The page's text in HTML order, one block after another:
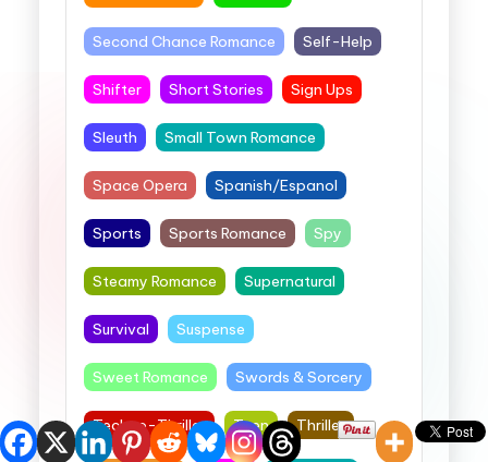
Second Chance Romance Self-Help
Shifter Short Stories Sign Ups
Sleuth Small Town Romance
Space Opera Spanish/Espanol
Sports Sports Romance Spy
Steamy Romance Supernatural
Survival Suspense
Sweet Romance Swords & Sorcery
Techno-Thriller Teen Thriller